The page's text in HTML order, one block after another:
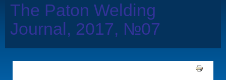
The Paton Welding
Journal, 2017, №07